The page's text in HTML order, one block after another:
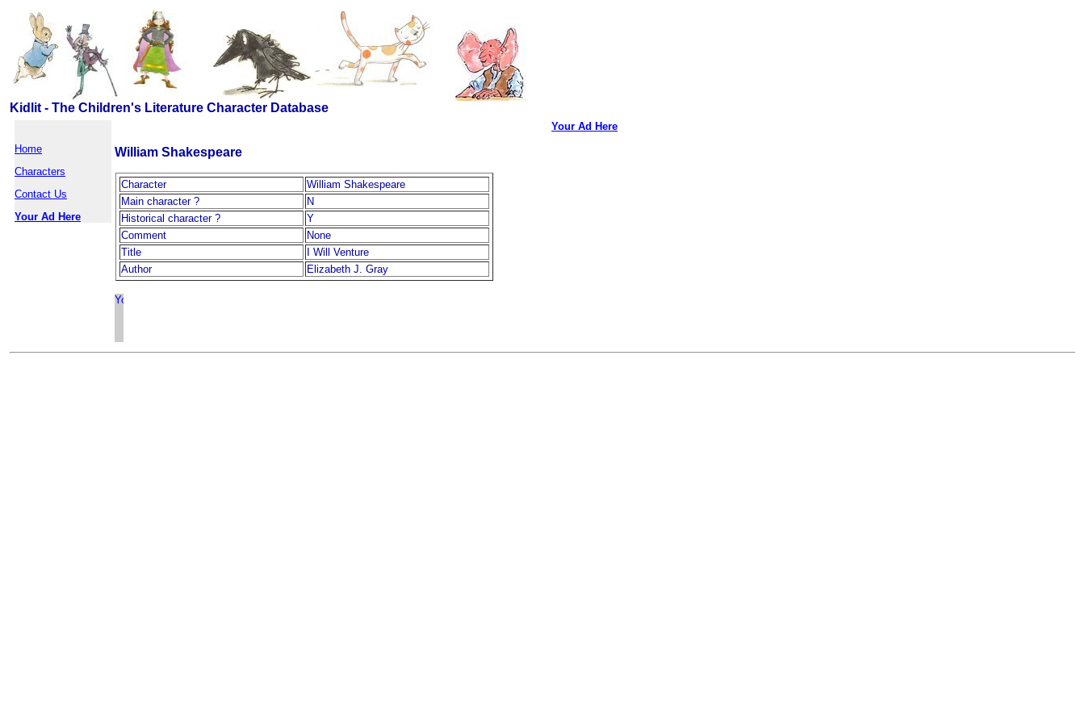
Kidlit - The Children's Literature Character Database
Home
Characters
Contact Us
Your Ad Here
William Shakespeare
Character
William Shakespeare
Main character ?
N
Historical character ?
Y
Comment
None
Title
I Will Venture
Author
Elizabeth J. Gray
Your Ad Here